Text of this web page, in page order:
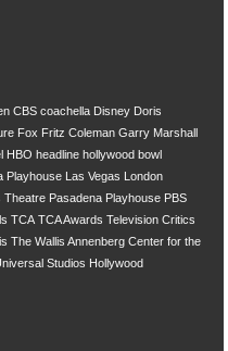
CBS coachella Disney Doris
Fox Fritz Coleman Garry Marshall
HBO headline hollywood bowl
Playhouse Las Vegas London
Theatre Pasadena Playhouse PBS
TCA TCA Awards Television Critics
The Wallis Annenberg Center for the
Studios Hollywood